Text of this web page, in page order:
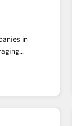
as
We prepare a
the value and
a detailed
term success.
in
from
onboarding